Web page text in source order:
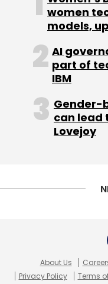
UiPath
Processing
Sequoia Capital
women
models,
AI
part of
IBM
Gender-
can lead
Lovejoy
About Us
Privacy Policy
Terms